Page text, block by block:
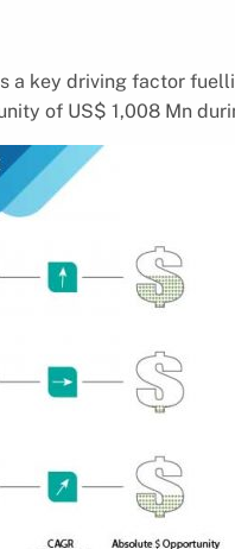
a key driving factor
of US$ 1,008 Mn